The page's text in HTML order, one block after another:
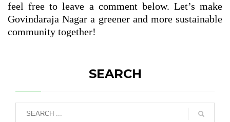
feel free to leave a comment below. Let’s make
Govindaraja Nagar a greener and more sustainable
community together!
SEARCH